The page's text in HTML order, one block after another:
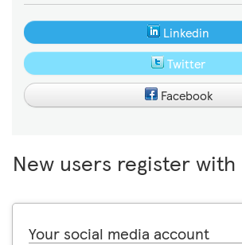
Linkedin
Twitter
Facebook
New users register with
Your social media account